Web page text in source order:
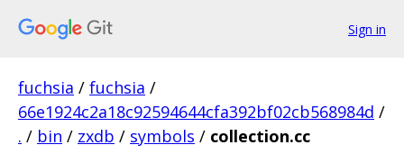
Sign in
fuchsia / fuchsia /
66e1924c2a18c92594644cfa392bf02cb568984d /
. / bin / zxdb / symbols / collection.cc